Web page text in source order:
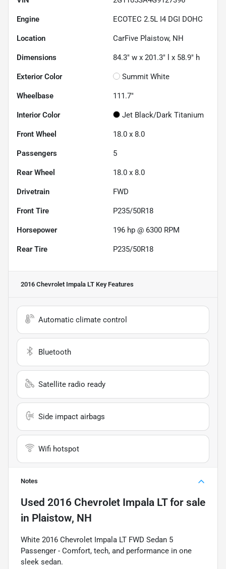
Engine ECOTEC 2.5L I4 DGI DOHC
Location CarFive Plaistow, NH
Dimensions 84.3" w x 201.3" l x 58.9" h
Exterior Color Summit White
Wheelbase 111.7"
Interior Color Jet Black/Dark Titanium
Front Wheel 18.0 x 8.0
Passengers 5
Rear Wheel 18.0 x 8.0
Drivetrain FWD
Front Tire P235/50R18
Horsepower 196 hp @ 6300 RPM
Rear Tire P235/50R18
2016 Chevrolet Impala LT Key Features
Automatic climate control
Bluetooth
Satellite radio ready
Side impact airbags
Wifi hotspot
Notes
Used 2016 Chevrolet Impala LTfor sale
in Plaistow, NH
White 2016 Chevrolet Impala LT FWD Sedan 5
Passenger - Comfort, tech, and performance in one
sleek sedan.